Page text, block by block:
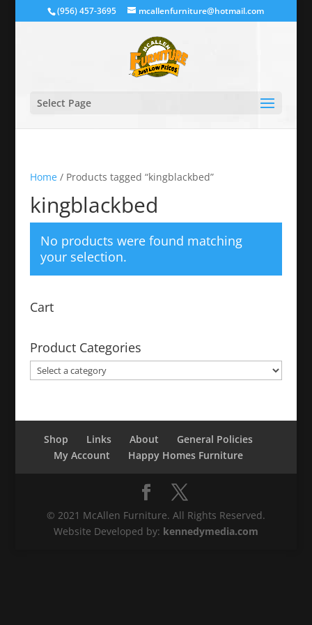
(956) 457-3695 mcallenfurniture@hotmail.com
Select Page
Home/ Products tagged “kingblackbed”
kingblackbed
No products were found matching
your selection.
Cart
Product Categories
Shop Links About
General Policies
My Account
Happy Homes Furniture
© 2021 McAllen Furniture. All Rights Reserved.
Website Developed by: kennedymedia.com